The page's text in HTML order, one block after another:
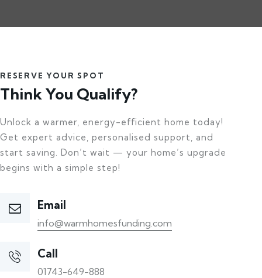
RESERVE YOUR SPOT
Think You Qualify?
Unlock a warmer, energy-efficient home today!
Get expert advice, personalised support, and
start saving. Don’t wait — your home’s upgrade
begins with a simple step!
Email
info@warmhomesfunding.com
Call
01743-649-888